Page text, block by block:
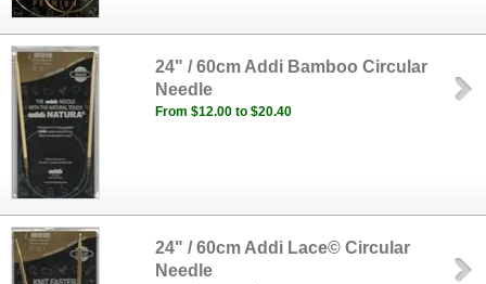
24" / 60cm Addi Bamboo Circular
Needle
From $12.00 to $20.40
24" / 60cm Addi Lace© Circular
Needle